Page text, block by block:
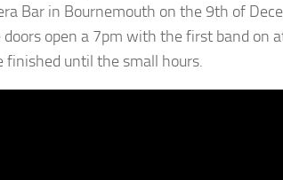
Bar in Bournemouth on the 9th of
open a 7pm with the first band on
finished until the small hours.